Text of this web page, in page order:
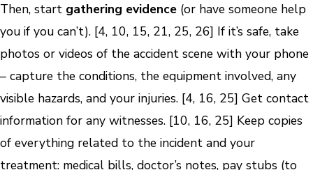
Then, start gathering evidence (or have someone help
you if you can’t). [4, 10, 15, 21, 25, 26] If it’s safe, take
photos or videos of the accident scene with your phone
– capture the conditions, the equipment involved, any
visible hazards, and your injuries. [4, 16, 25] Get contact
information for any witnesses. [10, 16, 25] Keep copies
of everything related to the incident and your
treatment: medical bills, doctor’s notes, pay stubs (to